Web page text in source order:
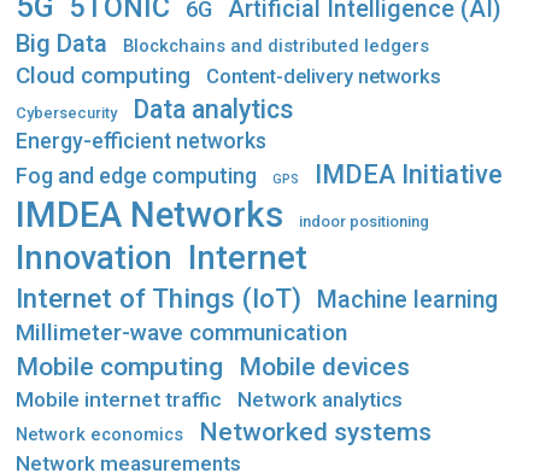
5TONIC 6G Artificial Intelligence (AI)
Big Data Blockchains and distributed ledgers
Cloud computing Content-delivery networks
Cybersecurity Data analytics
Energy-efficient networks
Fog and edge computing GPS IMDEA Initiative
IMDEA Networks indoor positioning
Innovation Internet
Internet of Things (IoT)
Machine learning
Millimeter-wave communication
Mobile computing Mobile devices
Mobile internet traffic Network analytics
Network economics Networked systems
Network measurements